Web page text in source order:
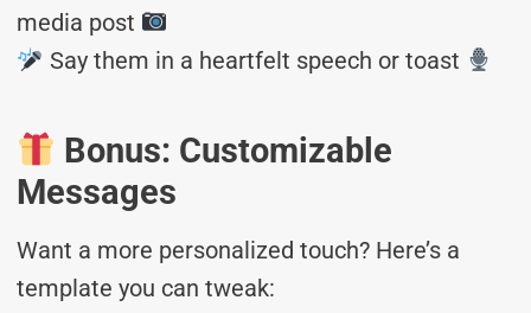
media post
Say them in a heartfelt speech or toast
Bonus: Customizable
Messages
Want a more personalized touch? Here’s a
template you can tweak: